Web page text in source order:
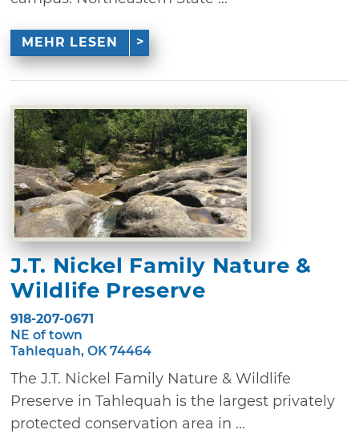
MEHR LESEN
J.T. Nickel Family Nature &
Wildlife Preserve
918-207-0671
NE of town
Tahlequah, OK 74464
The J.T. Nickel Family Nature & Wildlife
Preserve in Tahlequah is the largest privately
protected conservation area in ...